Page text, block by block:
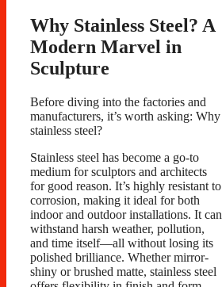
Why Stainless Steel? A
Modern Marvel in
Sculpture
Before diving into the factories and
manufacturers, it’s worth asking: Why
stainless steel?
Stainless steel has become a go-to
medium for sculptors and architects
for good reason. It’s highly resistant to
corrosion, making it ideal for both
indoor and outdoor installations. It can
withstand harsh weather, pollution,
and time itself—all without losing its
polished brilliance. Whether mirror-
shiny or brushed matte, stainless steel